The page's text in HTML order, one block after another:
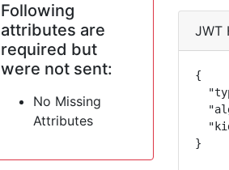
Following
attributes are
required but
were not sent:
No Missing
Attributes
JWT
{
}